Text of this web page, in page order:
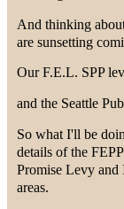
And thinking
are sunsetting
Our F.E.L. SPP
and the Seattle
So what I'll be
details of the
Promise Levy
areas.